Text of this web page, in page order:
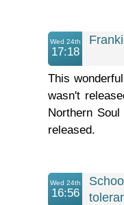
Wed 24th
17:18
This
wasn't
Northern
released.
Wed 24th
16:56